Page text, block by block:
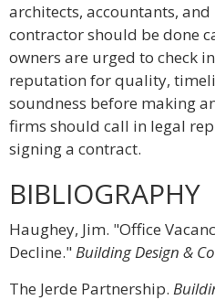
architects, accountants, and
contractor should be done
owners are urged to check
reputation for quality,
soundness before making
firms should call in legal
signing a contract.
BIBLIOGRAPHY
Haughey, Jim. "Office
Decline."Building Design &
The Jerde Partnership.